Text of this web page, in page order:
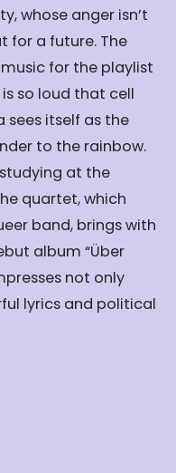
whose anger isn’t
for a future. The
for the playlist
so loud that cell
sees itself as the
to the rainbow.
at the
quartet, which
band, brings with
album “Über
not only
lyrics and political